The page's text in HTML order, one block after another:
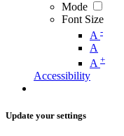
Mode
Font Size
A -
A
A +
Accessibility
Update your settings